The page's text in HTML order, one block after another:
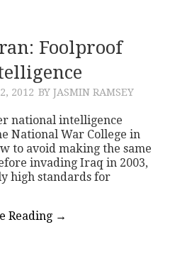
Foolproof
2012 BY JASMIN RAMSEY
national intelligence
National War College in
to avoid making the same
invading Iraq in 2003,
high standards for
Reading →